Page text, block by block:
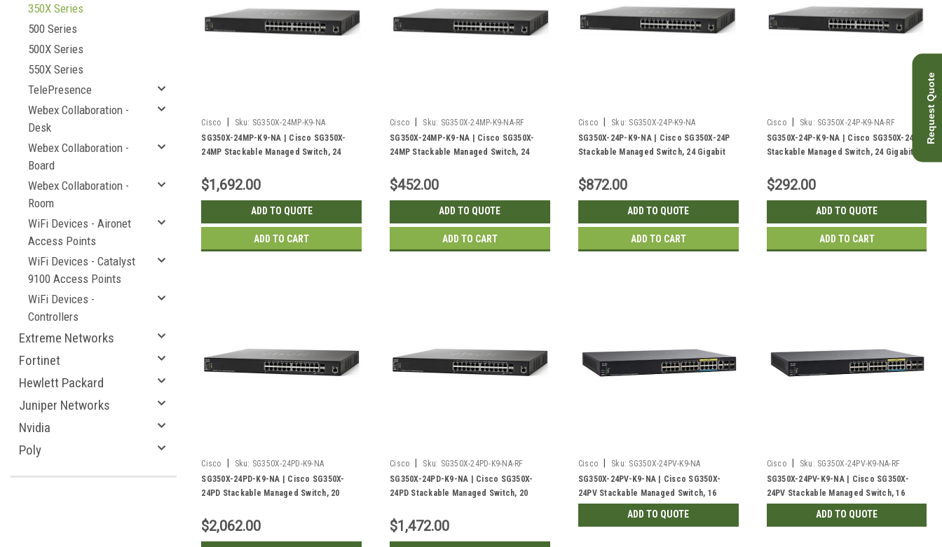
350X Series
500 Series
500X Series
550X Series
TelePresence
Webex Collaboration -
Desk
Webex Collaboration -
Board
Webex Collaboration -
Room
WiFi Devices - Aironet
Access Points
WiFi Devices - Catalyst
9100 Access Points
WiFi Devices -
Controllers
Extreme Networks
Fortinet
Hewlett Packard
Juniper Networks
Nvidia
Poly
Cisco | Sku: SG350X-24MP-K9-NA
SG350X-24MP-K9-NA | Cisco SG350X-
24MP Stackable Managed Switch, 24
Combo and 2 SFP+ Ports, 382w PoE | New
$1,692.00
ADD TO QUOTE
ADD TO CART
Cisco | Sku: SG350X-24MP-K9-NA-RF
SG350X-24MP-K9-NA | Cisco SG350X-
24MP Stackable Managed Switch, 24
Combo and 2 SFP+ Ports, 382w PoE |
Refurbished
$452.00
ADD TO QUOTE
ADD TO CART
Cisco | Sku: SG350X-24P-K9-NA
SG350X-24P-K9-NA | Cisco SG350X-24P
Stackable Managed Switch, 24 Gigabit
2 SFP+ Ports, 195w PoE | New
$872.00
ADD TO QUOTE
ADD TO CART
Cisco | Sku: SG350X-24P-K9-NA-RF
SG350X-24P-K9-NA | Cisco SG350X-24P
Stackable Managed Switch, 24 Gigabit
PoE+ with 2 10Gig/10Gig SFP+ Combo and
2 SFP+ Ports, 195w PoE | Refurbished
$292.00
ADD TO QUOTE
ADD TO CART
Cisco Sku: SG350X-24PD-K9-NA
SG350X-24PD-K9-NA | Cisco SG350X-
24PD Stackable Managed Switch, 20
10Gig/10Gig SFP+ Combo Ports, 375w
PoE | New
$2,062.00
Cisco Sku: SG350X-24PD-K9-NA-RF
SG350X-24PD-K9-NA | Cisco SG350X-
24PD Stackable Managed Switch, 20
10Gig/10Gig SFP+ Combo Ports, 375w
PoE | Refurbished
$1,472.00
Cisco Sku: SG350X-24PV-K9-NA
SG350X-24PV-K9-NA | Cisco SG350X-
24PV Stackable Managed Switch, 16
10Gig Ports, 375w PoE | New
ADD TO QUOTE
Cisco Sku: SG350X-24PV-K9-NA-RF
SG350X-24PV-K9-NA | Cisco SG350X-
24PV Stackable Managed Switch, 16
10Gig Ports, 375w PoE | Refurbished
ADD TO QUOTE
Request Quote